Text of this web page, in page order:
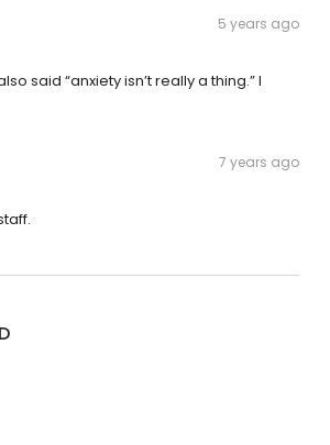
5 years ago
said “anxiety isn’t really a thing.” I
7 years ago